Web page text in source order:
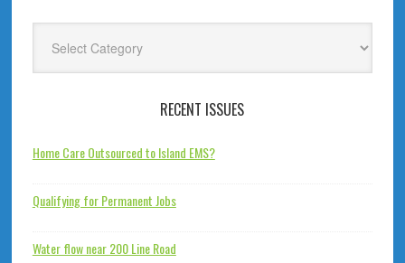
RECENT ISSUES
Home Care Outsourced to Island EMS?
Qualifying for Permanent Jobs
Water flow near 200 Line Road